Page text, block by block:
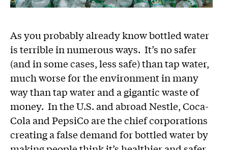
As you probably already know bottled water
is terrible in numerous ways. It’s no safer
(and in some cases, less safe) than tap water,
much worse for the environment in many
way than tap water and a gigantic waste of
money. In the U.S. and abroad Nestle, Coca-
Cola and PepsiCo are the chief corporations
creating a false demand for bottled water by